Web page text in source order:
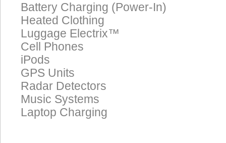
Battery Charging (Power-In)
Heated Clothing
Luggage Electrix™
Cell Phones
iPods
GPS Units
Radar Detectors
Music Systems
Laptop Charging